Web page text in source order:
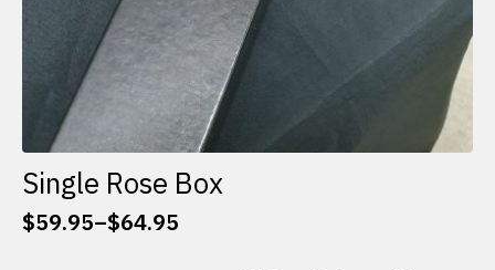
Single Rose Box
$59.95–$64.95
Price